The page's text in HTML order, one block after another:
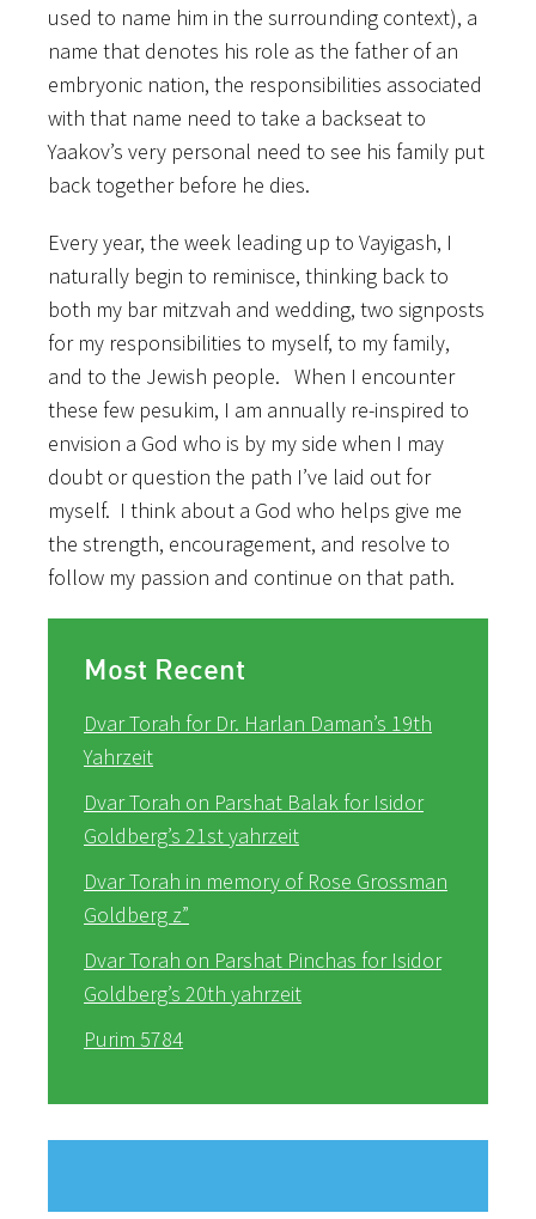
used to name him in the surrounding context), a
name that denotes his role as the father of an
embryonic nation, the responsibilities associated
with that name need to take a backseat to
Yaakov’s very personal need to see his family put
back together before he dies.
Every year, the week leading up to Vayigash, I
naturally begin to reminisce, thinking back to
both my bar mitzvah and wedding, two signposts
for my responsibilities to myself, to my family,
and to the Jewish people. When I encounter
these few pesukim, I am annually re-inspired to
envision a God who is by my side when I may
doubt or question the path I’ve laid out for
myself. I think about a God who helps give me
the strength, encouragement, and resolve to
follow my passion and continue on that path.
Most Recent
Dvar Torah for Dr. Harlan Daman’s 19th
Yahrzeit
Dvar Torah on Parshat Balak for Isidor
Goldberg’s 21st yahrzeit
Dvar Torah in memory of Rose Grossman
Goldberg z”
Dvar Torah on Parshat Pinchas for Isidor
Goldberg’s 20th yahrzeit
Purim 5784